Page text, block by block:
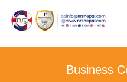
Business